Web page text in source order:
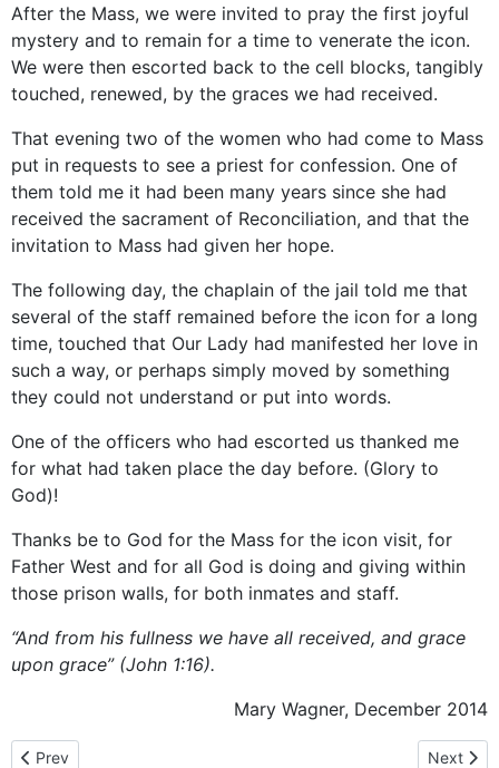
After the Mass, we were invited to pray the first joyful
mystery and to remain for a time to venerate the icon.
We were then escorted back to the cell blocks, tangibly
touched, renewed, by the graces we had received.
That evening two of the women who had come to Mass
put in requests to see a priest for confession. One of
them told me it had been many years since she had
received the sacrament of Reconciliation, and that the
invitation to Mass had given her hope.
The following day, the chaplain of the jail told me that
several of the staff remained before the icon for a long
time, touched that Our Lady had manifested her love in
such a way, or perhaps simply moved by something
they could not understand or put into words.
One of the officers who had escorted us thanked me
for what had taken place the day before. (Glory to
God)!
Thanks be to God for the Mass for the icon visit, for
Father West and for all God is doing and giving within
those prison walls, for both inmates and staff.
“And from his fullness we have all received, and grace
upon grace” (John 1:16).
Mary Wagner, December 2014
Previous article: The pilgrimage route in the USA and Canada
Prev Next
Next